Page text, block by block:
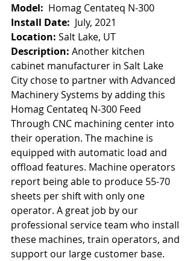
Model:
  Homag Centateq N-300
Install Date: July, 2021
Location: Salt Lake, UT
Description: Another kitchen
cabinet manufacturer in Salt Lake
City chose to partner with Advanced
Machinery Systems by adding this
Homag Centateq N-300 Feed
Through CNC machining center into
their operation. The machine is
equipped with automatic load and
offload features. Machine operators
report being able to produce 55-70
sheets per shift with only one
operator. A great job by our
professional service team who install
these machines, train operators, and
support our large customer base.